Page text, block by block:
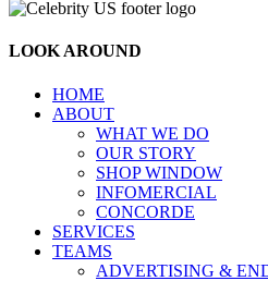
LOOK AROUND
HOME
ABOUT
WHAT WE DO
OUR STORY
SHOP WINDOW
INFOMERCIAL
CONCORDE
SERVICES
TEAMS
ADVERTISING &